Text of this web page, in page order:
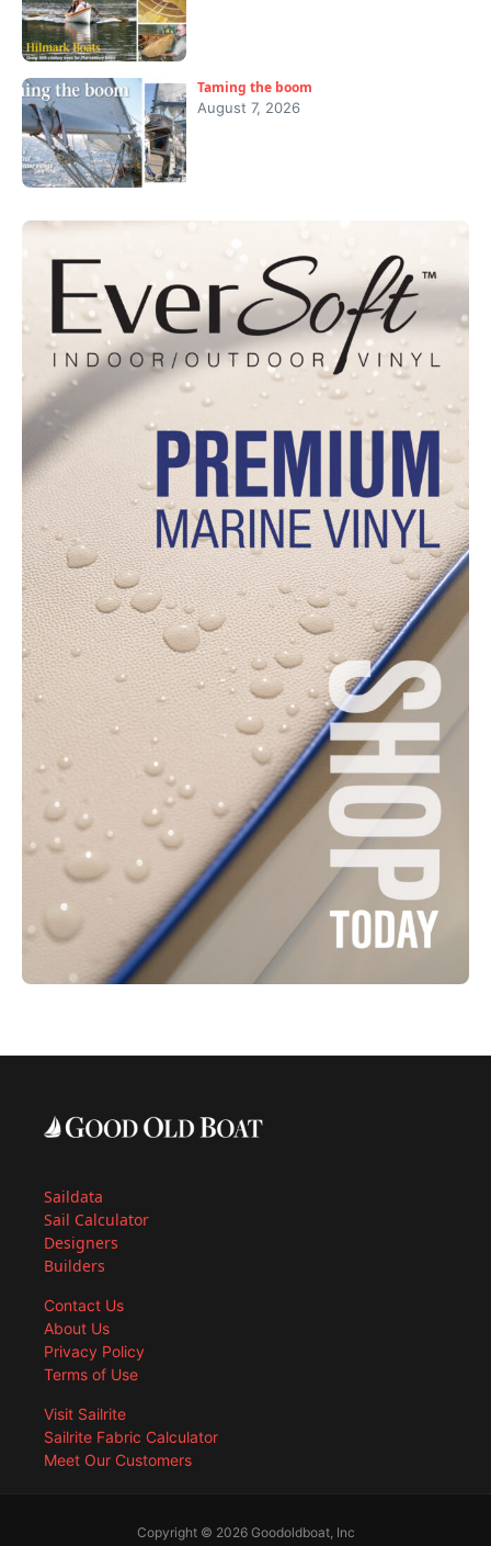
Taming the boom
August 7, 2026
Saildata
Sail Calculator
Designers
Builders
Contact Us
About Us
Privacy Policy
Terms of Use
Visit Sailrite
Sailrite Fabric Calculator
Meet Our Customers
Copyright © 2026 Goodoldboat, Inc